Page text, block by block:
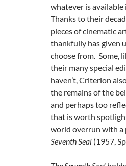
whatever is
Thanks to their
pieces of cinematic
thankfully has given
choose from. Some,
their many special
haven’t, Criterion
the remains of the
and perhaps too
that is worth
world overrun with a
Seventh Seal (1957,